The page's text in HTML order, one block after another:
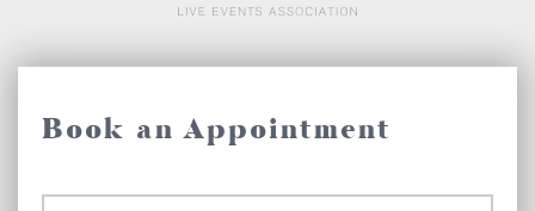
Book an Appointment